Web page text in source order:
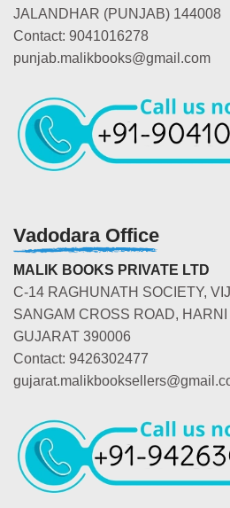
JALANDHAR (PUNJAB) 144008
Contact: 9041016278
punjab.malikbooks@gmail.com
Vadodara Office
MALIK BOOKS PRIVATE LTD
C-14 RAGHUNATH SOCIETY,
SANGAM CROSS ROAD,
GUJARAT 390006
Contact: 9426302477